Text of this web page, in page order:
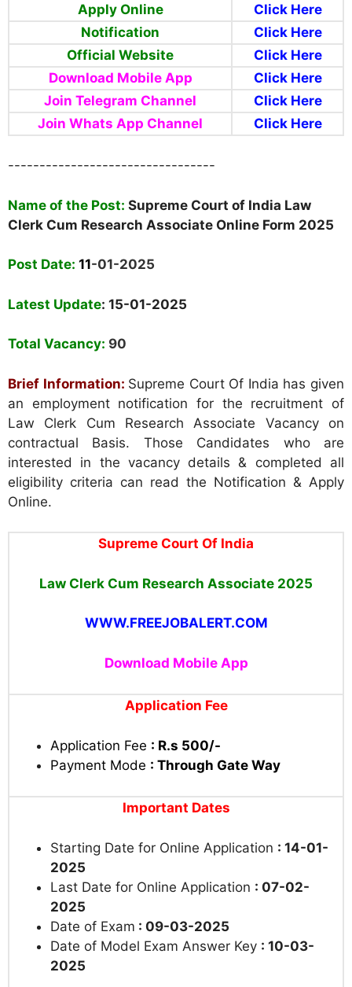
Apply Online
Click Here
Notification
Click Here
Official Website
Click Here
Download Mobile App
Click Here
Join Telegram Channel
Click Here
Join Whats App Channel
Click Here
---------------------------------
Name of the Post: Supreme Court of India Law
Clerk Cum Research Associate Online Form 2025
Post Date: 11-01-2025
Latest Update: 15-01-2025
Total Vacancy: 90
Brief Information: Supreme Court Of India has given
an employment notification for the recruitment of
Law Clerk Cum Research Associate Vacancy on
contractual Basis. Those Candidates who are
interested in the vacancy details & completed all
eligibility criteria can read the Notification & Apply
Online.
Supreme Court Of India
Law Clerk Cum Research Associate 2025
WWW.FREEJOBALERT.COM
Download Mobile App
Application Fee
Application Fee : R.s 500/-
Payment Mode : Through Gate Way
Important Dates
Starting Date for Online Application : 14-01-
2025
Last Date for Online Application : 07-02-
2025
Date of Exam : 09-03-2025
Date of Model Exam Answer Key : 10-03-
2025